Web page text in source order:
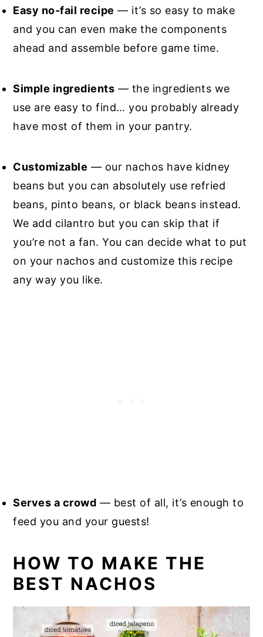
Easy no-fail recipe — it’s so easy to make
and you can even make the components
ahead and assemble before game time.
Simple ingredients — the ingredients we
use are easy to find… you probably already
have most of them in your pantry.
Customizable — our nachos have kidney
beans but you can absolutely use refried
beans, pinto beans, or black beans instead.
We add cilantro but you can skip that if
you’re not a fan. You can decide what to put
on your nachos and customize this recipe
any way you like.
Serves a crowd — best of all, it’s enough to
feed you and your guests!
HOW TO MAKE THE
BEST NACHOS